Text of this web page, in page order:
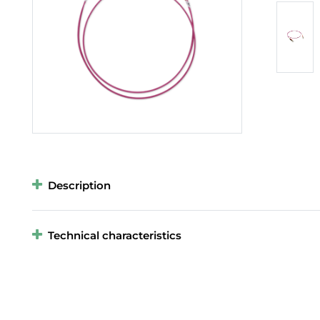
Description
Technical characteristics